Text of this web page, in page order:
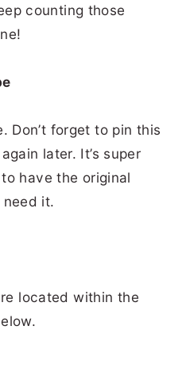
counting those
Don’t forget to pin this
later. It’s super
have the original
it.
located within the